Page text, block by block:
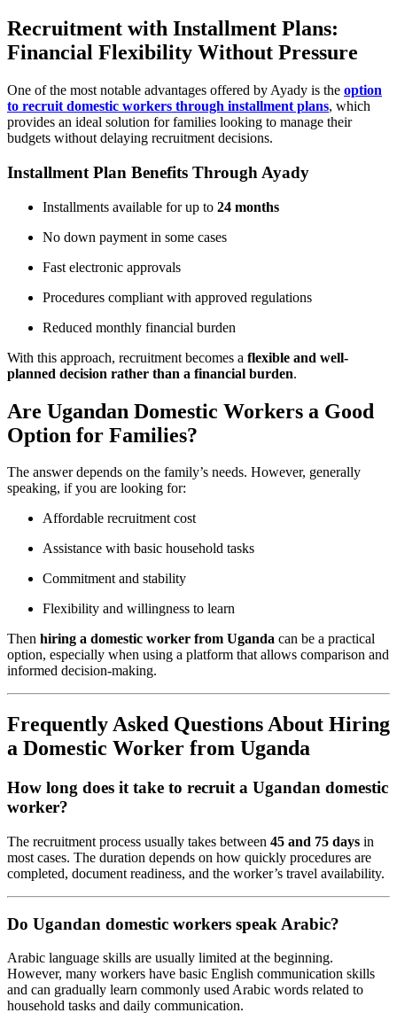
Recruitment with Installment Plans:
Financial Flexibility Without Pressure
One of the most notable advantages offered by Ayady is the option
to recruit domestic workers through installment plans, which
provides an ideal solution for families looking to manage their
budgets without delaying recruitment decisions.
Installment Plan Benefits Through Ayady
Installments available for up to 24 months
No down payment in some cases
Fast electronic approvals
Procedures compliant with approved regulations
Reduced monthly financial burden
With this approach, recruitment becomes a flexible and well-
planned decision rather than a financial burden.
Are Ugandan Domestic Workers a Good
Option for Families?
The answer depends on the family’s needs. However, generally
speaking, if you are looking for:
Affordable recruitment cost
Assistance with basic household tasks
Commitment and stability
Flexibility and willingness to learn
Then hiring a domestic worker from Uganda can be a practical
option, especially when using a platform that allows comparison and
informed decision-making.
Frequently Asked Questions About Hiring
a Domestic Worker from Uganda
How long does it take to recruit a Ugandan domestic
worker?
The recruitment process usually takes between 45 and 75 days in
most cases. The duration depends on how quickly procedures are
completed, document readiness, and the worker’s travel availability.
Do Ugandan domestic workers speak Arabic?
Arabic language skills are usually limited at the beginning.
However, many workers have basic English communication skills
and can gradually learn commonly used Arabic words related to
household tasks and daily communication.